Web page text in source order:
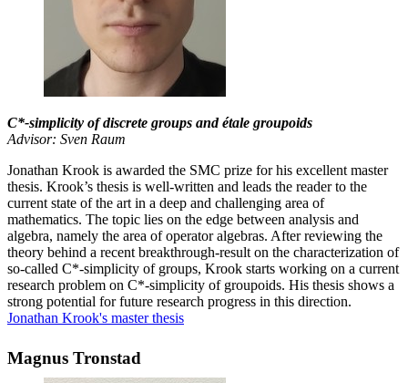
C*-simplicity of discrete groups and étale groupoids
Advisor: Sven Raum
Jonathan Krook is awarded the SMC prize for his excellent master
thesis. Krook’s thesis is well-written and leads the reader to the
current state of the art in a deep and challenging area of
mathematics. The topic lies on the edge between analysis and
algebra, namely the area of operator algebras. After reviewing the
theory behind a recent breakthrough-result on the characterization of
so-called C*-simplicity of groups, Krook starts working on a current
research problem on C*-simplicity of groupoids. His thesis shows a
strong potential for future research progress in this direction.
Jonathan Krook's master thesis
Magnus Tronstad